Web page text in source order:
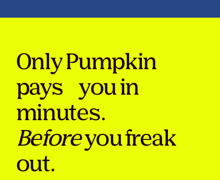
Only Pumpkin
pays you in
minutes.
Beforeyou freak
out.